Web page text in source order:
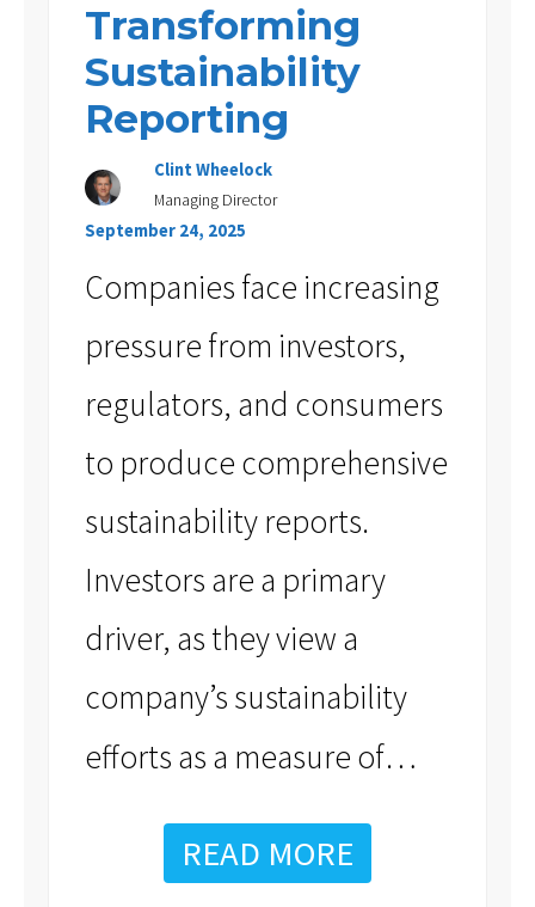
Transforming
Sustainability
Reporting
Clint Wheelock
Managing Director
September 24, 2025
Companies face increasing
pressure from investors,
regulators, and consumers
to produce comprehensive
sustainability reports.
Investors are a primary
driver, as they view a
company’s sustainability
efforts as a measure of…
READ MORE